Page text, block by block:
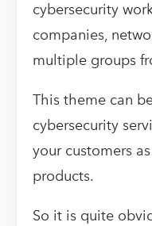
cybersecurity
companies,
multiple groups
This theme can
cybersecurity
your customers
products.
So it is quite